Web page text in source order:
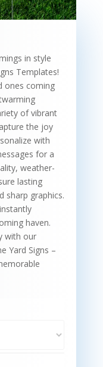
in style
Templates!
ones coming
of vibrant
the joy
with
for a
weather-
lasting
sharp graphics.
haven.
with our
Yard Signs –